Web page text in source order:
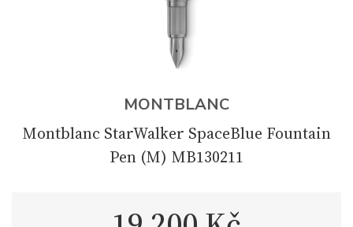
MONTBLANC
Montblanc StarWalker SpaceBlue Fountain
Pen (M) MB130211